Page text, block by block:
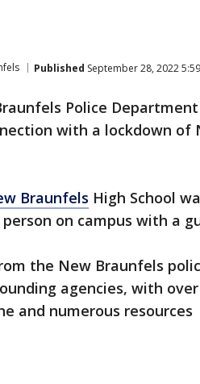
Published September 28, 2022
Police
with a lockdown of
Braunfels High School
on campus with a
the New Braunfels
agencies, with over
and numerous resources